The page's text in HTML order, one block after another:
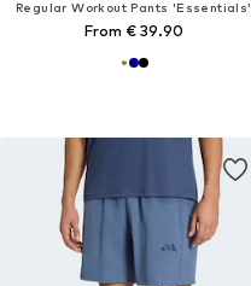
Regular Workout Pants 'Essentials'
From € 39.90